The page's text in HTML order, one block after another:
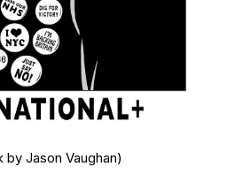
by Jason Vaughan)